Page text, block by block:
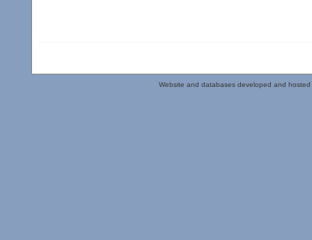
Website and databases developed and